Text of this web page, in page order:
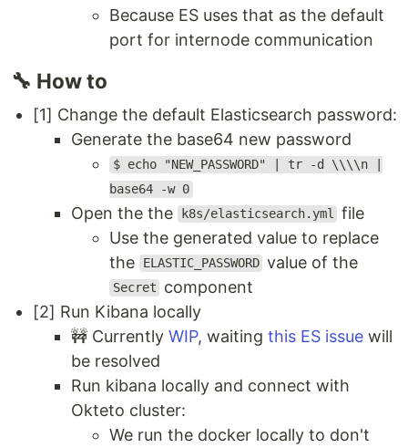
Because ES uses that as the default
port for internode communication
🔧 How to
[1] Change the default Elasticsearch password:
Generate the base64 new password
$ echo "NEW_PASSWORD" | tr -d \\\\n |
base64 -w 0
Open the the k8s/elasticsearch.yml file
Use the generated value to replace
the
ELASTIC_PASSWORD value of the
Secret
component
[2] Run Kibana locally
🚧 Currently WIP, waiting this ES issue will
be resolved
Run kibana locally and connect with
Okteto cluster:
We run the docker locally to don't